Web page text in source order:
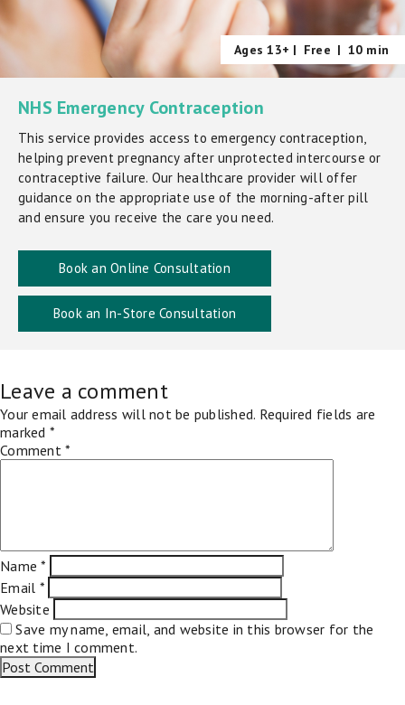
Ages 13+ | Free | 10 min
NHS Emergency Contraception
This service provides access to emergency contraception,
helping prevent pregnancy after unprotected intercourse or
contraceptive failure. Our healthcare provider will offer
guidance on the appropriate use of the morning-after pill
and ensure you receive the care you need.
Book an Online Consultation
Book an In-Store Consultation
Leave a comment
Your email address will not be published. Required fields are
marked *
Comment *
Name*
Email *
Website
Save my name, email, and website in this browser for the
next time I comment.